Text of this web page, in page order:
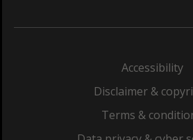
Accessibility
Disclaimer &
Terms &